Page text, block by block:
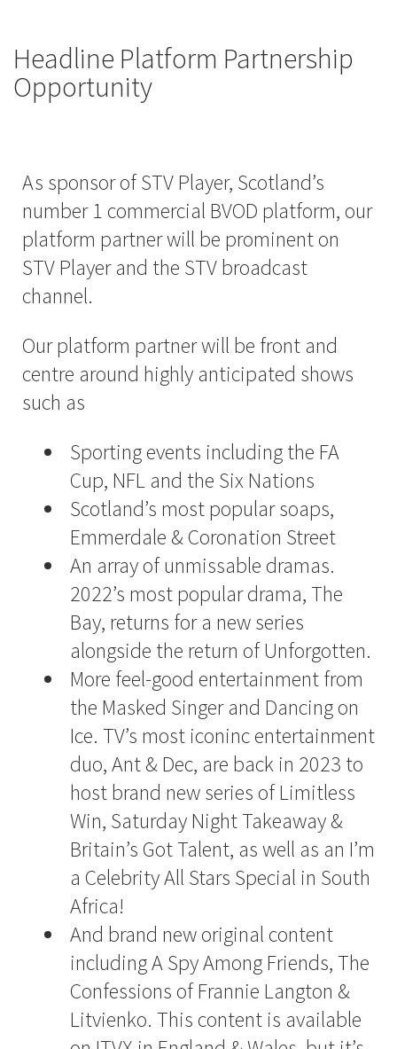
Headline Platform Partnership
Opportunity
As sponsor of STV Player, Scotland’s
number 1 commercial BVOD platform, our
platform partner will be prominent on
STV Player and the STV broadcast
channel.
Our platform partner will be front and
centre around highly anticipated shows
such as
Sporting events including the FA
Cup, NFL and the Six Nations
Scotland’s most popular soaps,
Emmerdale & Coronation Street
An array of unmissable dramas.
2022’s most popular drama, The
Bay, returns for a new series
alongside the return of Unforgotten.
More feel-good entertainment from
the Masked Singer and Dancing on
Ice. TV’s most iconinc entertainment
duo, Ant & Dec, are back in 2023 to
host brand new series of Limitless
Win, Saturday Night Takeaway &
Britain’s Got Talent, as well as an I’m
a Celebrity All Stars Special in South
Africa!
And brand new original content
including A Spy Among Friends, The
Confessions of Frannie Langton &
Litvienko. This content is available